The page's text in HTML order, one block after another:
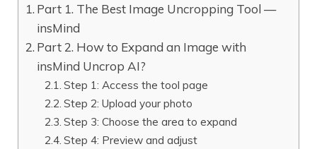
Part 1. The Best Image Uncropping Tool —
insMind
Part 2. How to Expand an Image with
insMind Uncrop AI?
Step 1: Access the tool page
Step 2: Upload your photo
Step 3: Choose the area to expand
Step 4: Preview and adjust